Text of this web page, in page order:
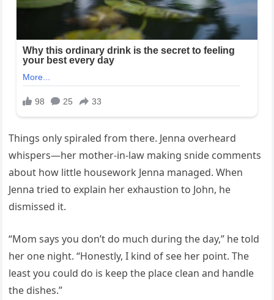
Things only spiraled from there. Jenna overheard
whispers—her mother-in-law making snide comments
about how little housework Jenna managed. When
Jenna tried to explain her exhaustion to John, he
dismissed it.
“Mom says you don’t do much during the day,” he told
her one night. “Honestly, I kind of see her point. The
least you could do is keep the place clean and handle
the dishes.”